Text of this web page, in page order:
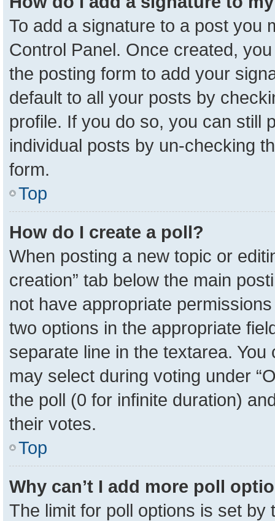
To add a signature to a post you
Control Panel. Once created,
the posting form to add your
default to all your posts by
profile. If you do so, you can still
individual posts by un-checking
form.
Top
How do I create a poll?
When posting a new topic or
creation” tab below the main
not have appropriate
two options in the appropriate
separate line in the textarea.
may select during voting under
the poll (0 for infinite duration)
their votes.
Top
Why can’t I add more poll
The limit for poll options is set